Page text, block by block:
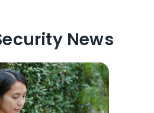
News